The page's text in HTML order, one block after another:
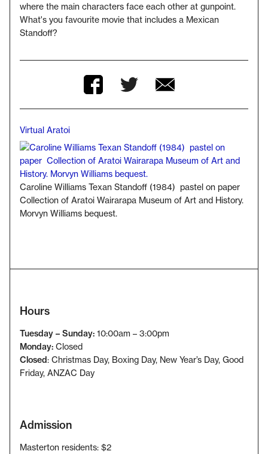
where the main characters face each other at gunpoint.
What's you favourite movie that includes a Mexican
Standoff?
FacebookTwitter Facebook
Breadcrumb
Virtual Aratoi
Caroline Williams Texan Standoff (1984) pastel on paper
Collection of Aratoi Wairarapa Museum of Art and History.
Morvyn Williams bequest.
Hours
Tuesday – Sunday: 10:00am – 3:00pm
Monday: Closed
Closed: Christmas Day, Boxing Day, New Year’s Day, Good
Friday, ANZAC Day
Admission
Masterton residents: $2